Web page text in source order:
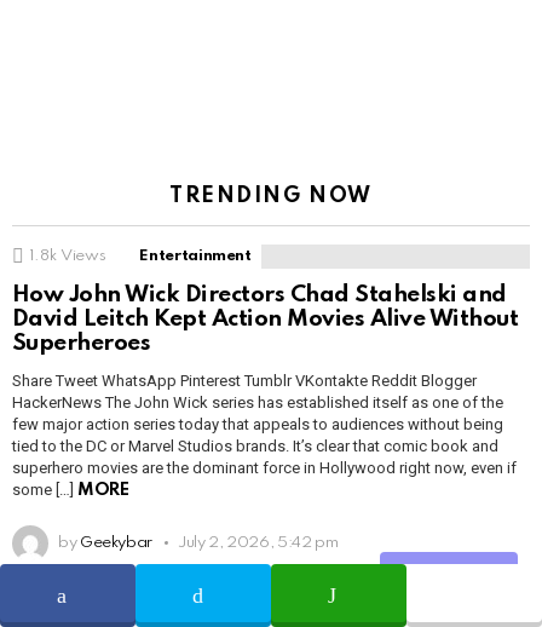
TRENDING NOW
1.8k Views Entertainment
How John Wick Directors Chad Stahelski and
David Leitch Kept Action Movies Alive Without
Superheroes
Share Tweet WhatsApp Pinterest Tumblr VKontakte Reddit Blogger
HackerNews The John Wick series has established itself as one of the
few major action series today that appeals to audiences without being
tied to the DC or Marvel Studios brands. It’s clear that comic book and
superhero movies are the dominant force in Hollywood right now, even if
some […]
MORE
by Geekybar July 2, 2026, 5:42 pm
READ MORE